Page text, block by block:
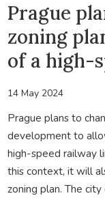
Prague
zoning
of a high-
14 May 2024
Prague plans to
development to
high-speed railway
this context, it will
zoning plan. The